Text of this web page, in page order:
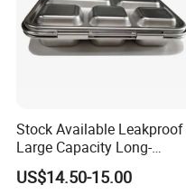
Stock Available Leakproof
Large Capacity Long-
Lasting Girls Stainless Steel
Lunch Bento Box for
US$14.50-15.00